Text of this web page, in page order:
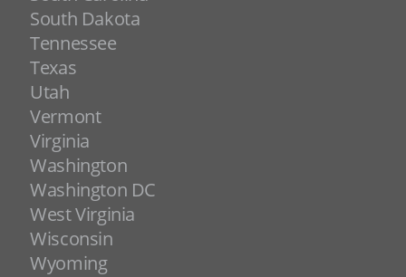
South Dakota
Tennessee
Texas
Utah
Vermont
Virginia
Washington
Washington DC
West Virginia
Wisconsin
Wyoming